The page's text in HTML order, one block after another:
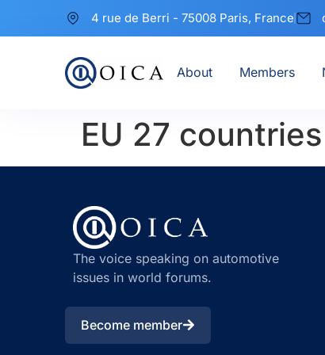
4 rue de Berri - 75008 Paris, France
About Members
EU 27
The voice speaking on automotive
issues in world forums.
Become member